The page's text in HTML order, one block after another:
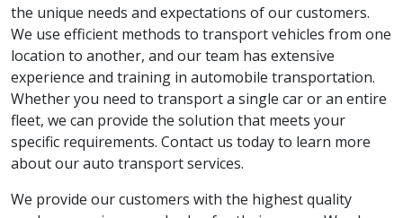
the unique needs and expectations of our customers.
We use efficient methods to transport vehicles from one
location to another, and our team has extensive
experience and training in automobile transportation.
Whether you need to transport a single car or an entire
fleet, we can provide the solution that meets your
specific requirements. Contact us today to learn more
about our auto transport services.
We provide our customers with the highest quality